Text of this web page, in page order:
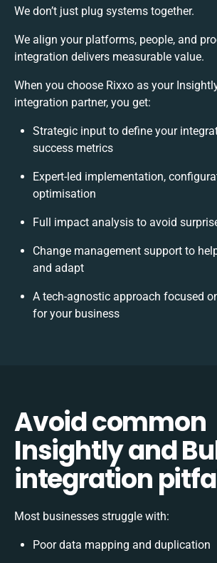
We don’t just plug systems together.
We align your platforms, people, and
integration delivers measurable value.
When you choose Rixxo as your
integration partner, you get:
Strategic input to define your
success metrics
Expert-led implementation,
optimisation
Full impact analysis to avoid
Change management support to
and adapt
A tech-agnostic approach focused
for your business
Avoid common
Insightly and
integration
Most businesses struggle with:
Poor data mapping and duplication